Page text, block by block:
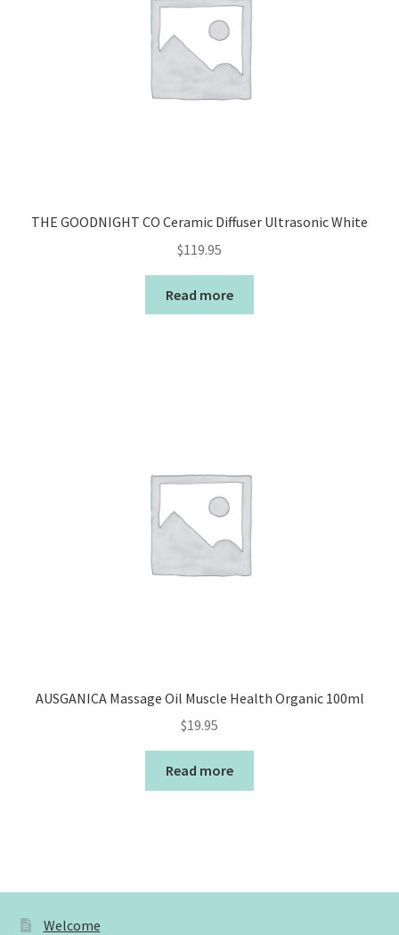
THE GOODNIGHT CO Ceramic Diffuser Ultrasonic White
$119.95
Read more
AUSGANICA Massage Oil Muscle Health Organic 100ml
$19.95
Read more
Welcome